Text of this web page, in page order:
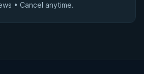
• Cancel anytime.